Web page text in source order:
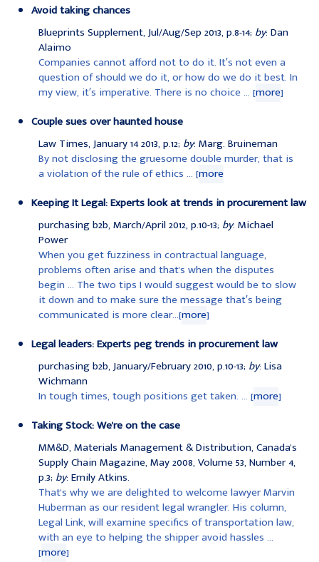
Avoid taking chances
Blueprints Supplement, Jul/Aug/Sep 2013, p.8-14; by: Dan
Alaimo
Companies cannot afford not to do it. It′s not even a
question of should we do it, or how do we do it best. In
my view, it′s imperative. There is no choice ... [more]
Couple sues over haunted house
Law Times, January 14 2013, p.12; by: Marg. Bruineman
By not disclosing the gruesome double murder, that is
a violation of the rule of ethics ... [more
Keeping It Legal: Experts look at trends in procurement law
purchasing b2b, March/April 2012, p.10-13; by: Michael
Power
When you get fuzziness in contractual language,
problems often arise and that's when the disputes
begin ... The two tips I would suggest would be to slow
it down and to make sure the message that′s being
communicated is more clear...[more]
Legal leaders: Experts peg trends in procurement law
purchasing b2b, January/February 2010, p.10-13; by: Lisa
Wichmann
In tough times, tough positions get taken. ... [more]
Taking Stock: We're on the case
MM&D, Materials Management & Distribution, Canada's
Supply Chain Magazine, May 2008, Volume 53, Number 4,
p.3; by: Emily Atkins.
That's why we are delighted to welcome lawyer Marvin
Huberman as our resident legal wrangler. His column,
Legal Link, will examine specifics of transportation law,
with an eye to helping the shipper avoid hassles ...
[more]